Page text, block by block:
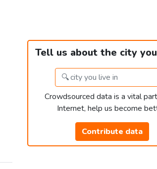
Tell us about the city
Crowdsourced data is a vital
Internet, help us become
Contribute data